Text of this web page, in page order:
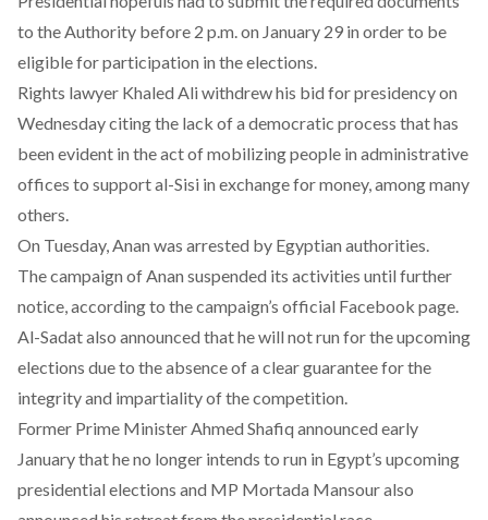
to the Authority before 2 p.m. on January 29 in order to be
eligible for participation in the elections.
Rights lawyer Khaled Ali withdrew his bid for presidency on
Wednesday citing the lack of a democratic process that has
been evident in the act of mobilizing people in administrative
offices to support al-Sisi in exchange for money, among many
others.
On Tuesday, Anan was arrested by Egyptian authorities.
The campaign of Anan suspended its activities until further
notice, according to the campaign’s official Facebook page.
Al-Sadat also announced that he will not run for the upcoming
elections due to the absence of a clear guarantee for the
integrity and impartiality of the competition.
Former Prime Minister Ahmed Shafiq announced early
January that he no longer intends to run in Egypt’s upcoming
presidential elections and MP Mortada Mansour also